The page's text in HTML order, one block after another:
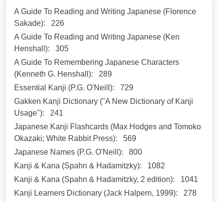
A Guide To Reading and Writing Japanese (Florence
Sakade):
226
A Guide To Reading and Writing Japanese (Ken
Henshall):
305
A Guide To Remembering Japanese Characters
(Kenneth G. Henshall):
289
Essential Kanji (P.G. O'Neill):
729
Gakken Kanji Dictionary ("A New Dictionary of Kanji
Usage"):
241
Japanese Kanji Flashcards (Max Hodges and Tomoko
Okazaki; White Rabbit Press):
569
Japanese Names (P.G. O'Neill):
800
Kanji & Kana (Spahn & Hadamitzky):
1082
Kanji & Kana (Spahn & Hadamitzky, 2 edition):
1041
Kanji Learners Dictionary (Jack Halpern, 1999):
278